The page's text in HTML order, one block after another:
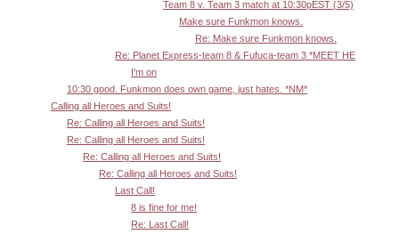
Team 8 v. Team 3 match at 10:30pEST (3/5)
Make sure Funkmon knows.
Re: Make sure Funkmon knows.
Re: Planet Express-team 8 & Fufuca-team 3 *MEET HE
I'm on
10:30 good. Funkmon does own game, just hates. *NM*
Calling all Heroes and Suits!
Re: Calling all Heroes and Suits!
Re: Calling all Heroes and Suits!
Re: Calling all Heroes and Suits!
Re: Calling all Heroes and Suits!
Last Call!
8 is fine for me!
Re: Last Call!